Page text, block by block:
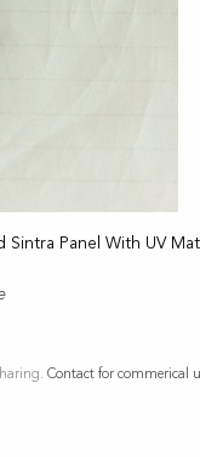
Panel With UV
Contact for commerical